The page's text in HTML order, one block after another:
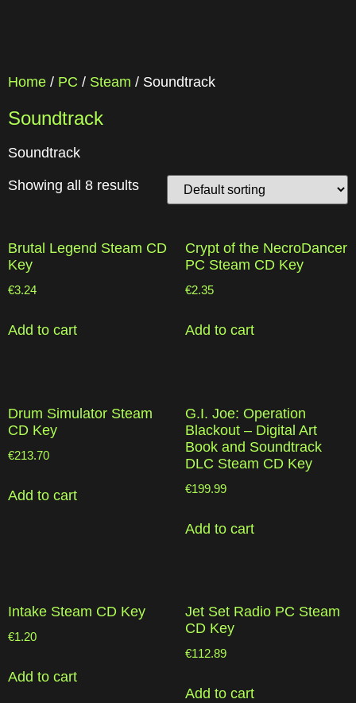
Home / PC / Steam / Soundtrack
Soundtrack
Soundtrack
Showing all 8 results
Brutal Legend Steam CD
Key
€3.24
Add to cart
Crypt of the NecroDancer
PC Steam CD Key
€2.35
Add to cart
Drum Simulator Steam
CD Key
€213.70
Add to cart
G.I. Joe: Operation
Blackout – Digital Art
Book and Soundtrack
DLC Steam CD Key
€199.99
Add to cart
Intake Steam CD Key
€1.20
Add to cart
Jet Set Radio PC Steam
CD Key
€112.89
Add to cart